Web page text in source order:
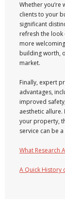
Whether
clients to your
significant
refresh the
more
building worth,
market.
Finally, expert
advantages,
improved
aesthetic allure.
your property,
service can be
What Research
A Quick History